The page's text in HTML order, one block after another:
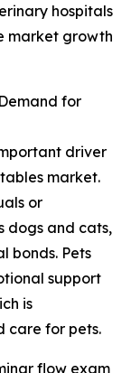
hospitals
market growth
for
driver
market.
or
dogs and cats,
bonds. Pets
support
is
care for pets.
flow exam